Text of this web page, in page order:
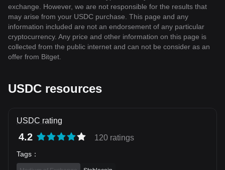
exchange. However, we are not responsible for the results that
may arise from your USDC purchase. This page and any
information included are not an endorsement of any particular
cryptocurrency. Any price and other information on this page is
collected from the public internet and can not be consider as an
offer from Bitget.
USDC resources
USDC rating
4.2 120 ratings
Tags ：